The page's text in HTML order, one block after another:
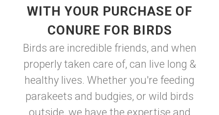
WITH YOUR PURCHASE OF
CONURE FOR BIRDS
Birds are incredible friends, and when
properly taken care of, can live long &
healthy lives. Whether you're feeding
parakeets and budgies, or wild birds
outside, we have the expertise and